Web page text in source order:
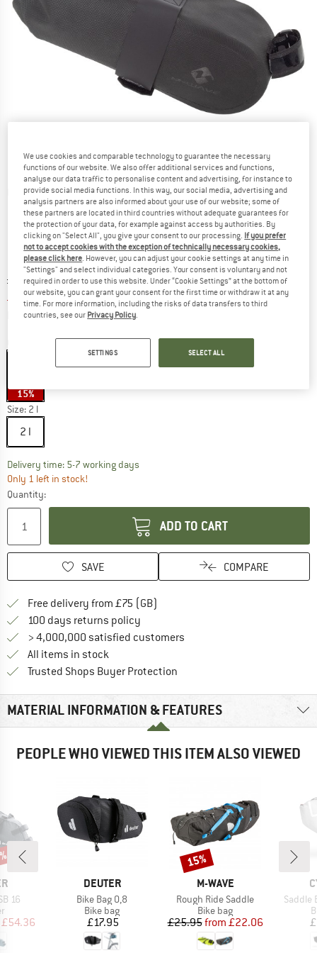
Detailed view
Original price :
£ 25.95
Price:
£ 22.06 incl. duties and taxes
plus Shipping costsInfo on shipping costs. Opens an information box
Black
15%
Size: 2 l
2 l
Delivery time: 5-7 working daysThe link opens an information box which
Only 1 left in stock!
Quantity:
ADD TO CART
SAVE COMPARE
Free delivery from £75 (GB)
100 days returns policy
> 4,000,000 satisfied customers
All items in stock
Trusted Shops Buyer Protection
MATERIAL INFORMATION & FEATURES
PEOPLE WHO VIEWED THIS ITEM ALSO VIEWED
16
group
Price
£54.36
BRAND
DEUTER
Item(s)
Bike Bag 0,8
Product group
Bike bag
Price
£17.95
BRAND
M-WAVE
Item(s)
Rough Ride Saddle
Product group
Bike bag
Price
£25.95 Reduced Price
from £22.06
Discount
15%
Item(s)
Saddle
We use cookies and comparable technology to guarantee the necessary
functions of our website. We also offer additional services and functions,
analyse our data traffic to personalise content and advertising, for instance to
provide social media functions. In this way, our social media, advertising and
analysis partners are also informed about your use of our website; some of
these partners are located in third countries without adequate guarantees for
the protection of your data, for example against access by authorities. By
clicking on "Select All", you give your consent to our processing. If you prefer
not to accept cookies with the exception of technically necessary cookies,
please click here . However, you can adjust your cookie settings at any time in
"Settings" and select individual categories. Your consent is voluntary and not
required in order to use this website. Under “Cookie Settings” at the bottom of
our website, you can grant your consent for the first time or withdraw it at any
time. For more information, including the risks of data transfers to third
countries, see our Privacy Policy
SETTINGS SELECT ALL